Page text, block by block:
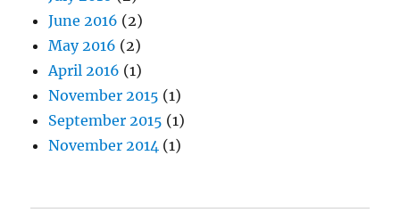
June 2016 (2)
May 2016 (2)
April 2016 (1)
November 2015 (1)
September 2015 (1)
November 2014 (1)